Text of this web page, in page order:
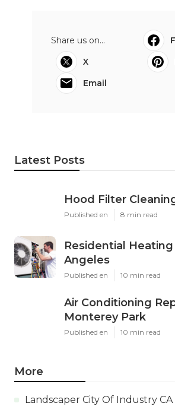
Share us on...
X
Email
Latest Posts
Hood Filter
Published en 8 min read
Residential
Angeles
Published en 10 min read
Air Conditioning
Monterey Park
Published en 10 min read
More
Landscaper City Of Industry CA